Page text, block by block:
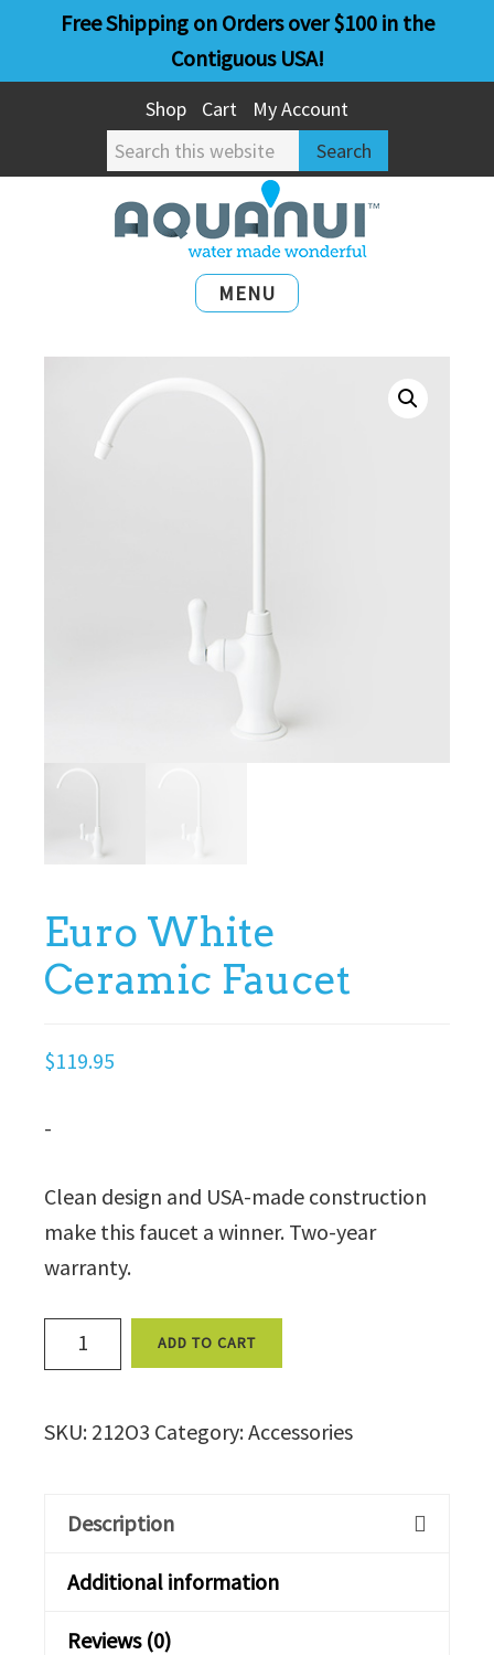
main
primary
Free Shipping on Orders over $100 in the
Contiguous USA!
Shop Cart
My Account
Search
this
website
MENU
Euro White
Ceramic Faucet
$119.95
-
Clean design and USA-made construction
make this faucet a winner. Two-year
warranty.
Euro
White
Faucet
ADD TO CART
SKU: 212O3 Category:Accessories
Description
Additional information
Reviews (0)